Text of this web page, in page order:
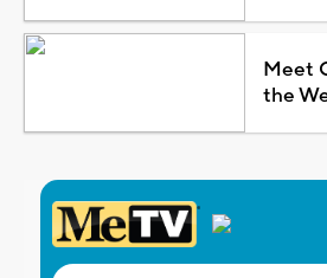
Meet
the